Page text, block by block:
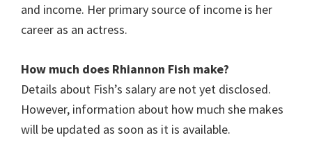
and income. Her primary source of income is her
career as an actress.
How much does Rhiannon Fish make?
Details about Fish’s salary are not yet disclosed.
However, information about how much she makes
will be updated as soon as it is available.